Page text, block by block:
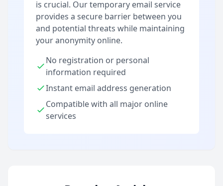
is crucial. Our temporary email service
provides a secure barrier between you
and potential threats while maintaining
your anonymity online.
No registration or personal
information required
Instant email address generation
Compatible with all major online
services